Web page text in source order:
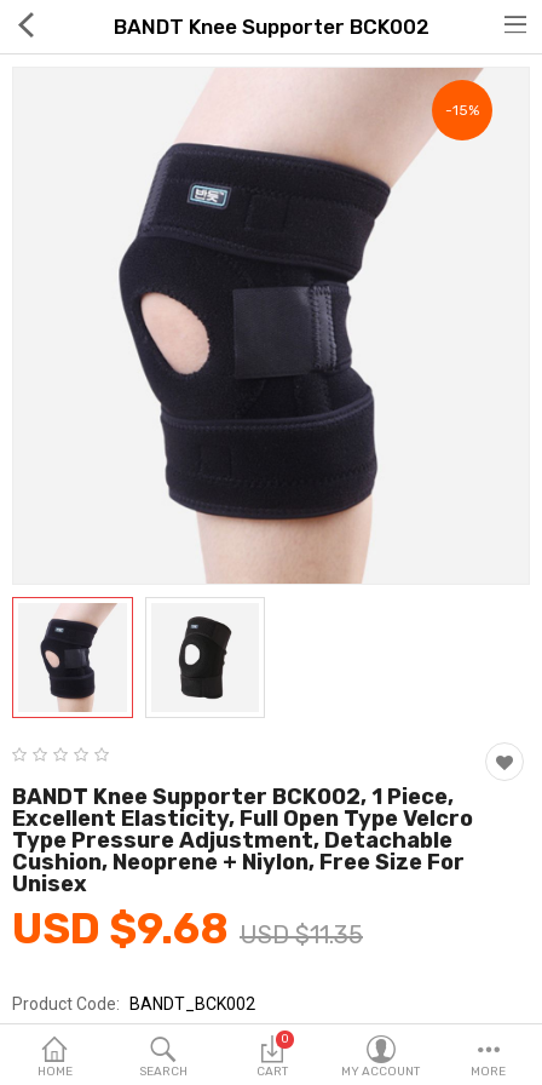
Global Free Shipping(GFS) Service
Seller Registration Inquiry
Food & Beverage
Fashion & Accessories
Beauty & Personal Care
Home & Garden
Health & Medical
Consumer electronics
FA/MRO
Vehicles & Accessories
View All Categories
Wish List (0)
English
HOME SEARCH
0
CART MY ACCOUNT MORE
BANDT Knee Supporter BCK002
-15%
BANDT Knee Supporter BCK002, 1 Piece,
Excellent Elasticity, Full Open Type Velcro
Type Pressure Adjustment, Detachable
Cushion, Neoprene + Niylon, Free Size For
Unisex
USD $9.68 USD $11.35
Product Code: BANDT_BCK002
Brands
Sold By 반듯_코레카